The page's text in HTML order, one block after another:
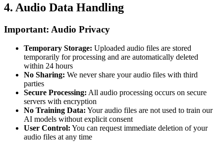
4. Audio Data Handling
Important: Audio Privacy
Temporary Storage: Uploaded audio files are stored
temporarily for processing and are automatically deleted
within 24 hours
No Sharing: We never share your audio files with third
parties
Secure Processing: All audio processing occurs on secure
servers with encryption
No Training Data: Your audio files are not used to train our
AI models without explicit consent
User Control: You can request immediate deletion of your
audio files at any time